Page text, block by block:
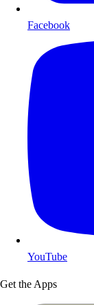
Facebook
YouTube
Get the Apps